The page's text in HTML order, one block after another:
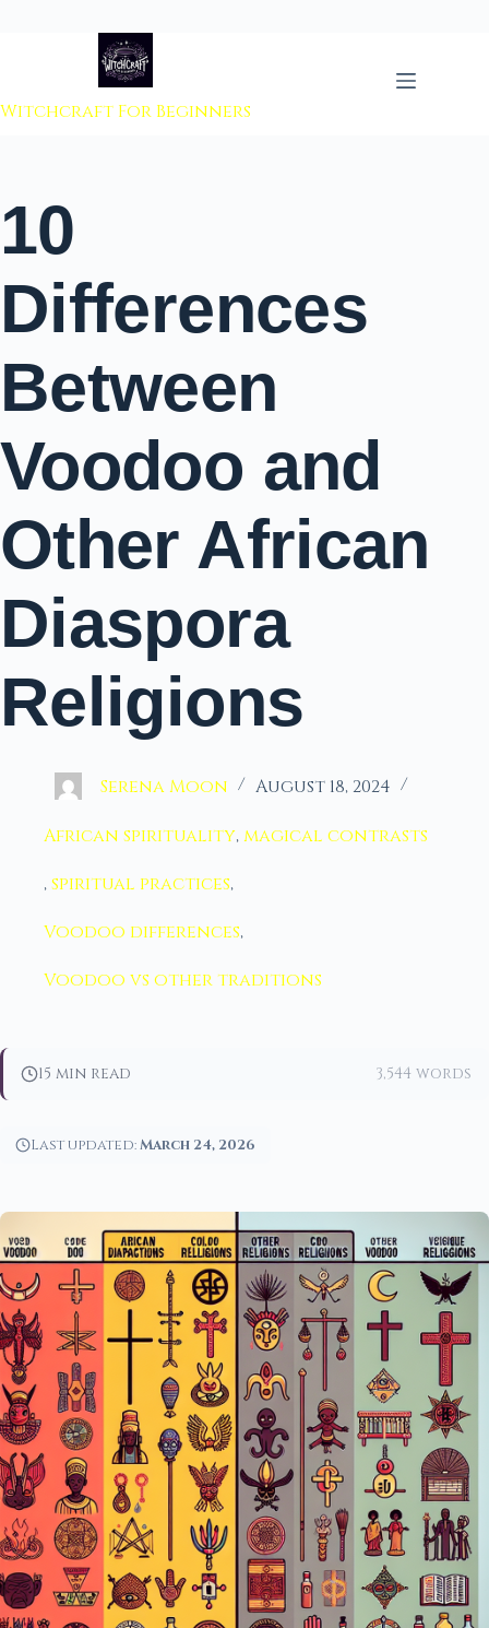
to content
Witchcraft For Beginners
10
Differences
Between
Voodoo and
Other African
Diaspora
Religions
Serena Moon August 18, 2024
African spirituality,magical contrasts
,spiritual practices,
Voodoo differences,
Voodoo vs other traditions
15 min read 3,544 words
Last updated:March 24, 2026